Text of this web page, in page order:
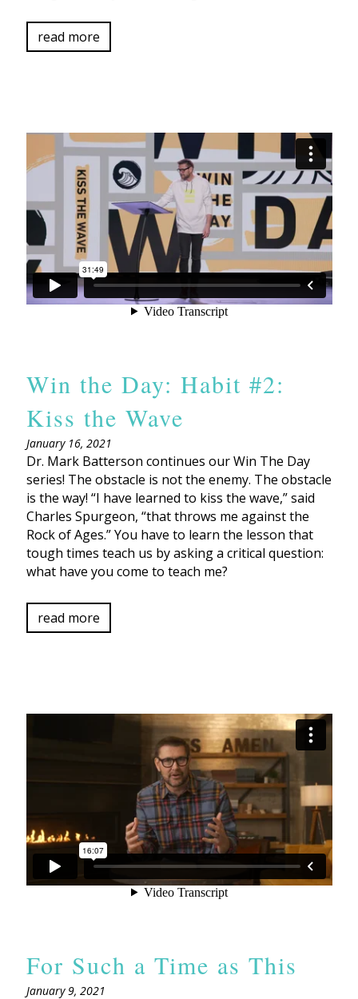
read more
Win the Day: Habit #2:
Kiss the Wave
January 16, 2021
Dr. Mark Batterson continues our Win The Day
series! The obstacle is not the enemy. The obstacle
is the way! “I have learned to kiss the wave,” said
Charles Spurgeon, “that throws me against the
Rock of Ages.” You have to learn the lesson that
tough times teach us by asking a critical question:
what have you come to teach me?
read more
For Such a Time as This
January 9, 2021